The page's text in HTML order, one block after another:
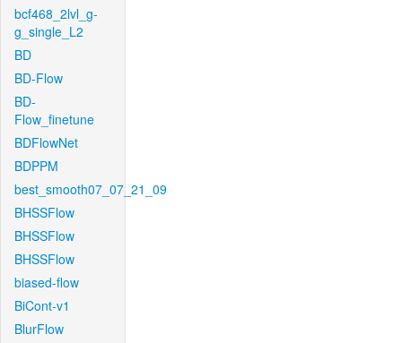
bcf468_2lvl_g-
g_single_L2
BD
BD-Flow
BD-
Flow_finetune
BDFlowNet
BDPPM
best_smooth07_07_21_09
BHSSFlow
BHSSFlow
BHSSFlow
biased-flow
BiCont-v1
BlurFlow